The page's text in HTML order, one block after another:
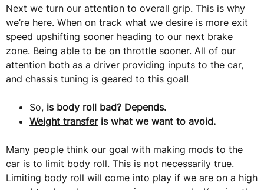
Next we turn our attention to overall grip. This is why
we’re here. When on track what we desire is more exit
speed upshifting sooner heading to our next brake
zone. Being able to be on throttle sooner. All of our
attention both as a driver providing inputs to the car,
and chassis tuning is geared to this goal!
So, is body roll bad? Depends.
Weight transferis what we want to avoid.
Many people think our goal with making mods to the
car is to limit body roll. This is not necessarily true.
Limiting body roll will come into play if we are on a high